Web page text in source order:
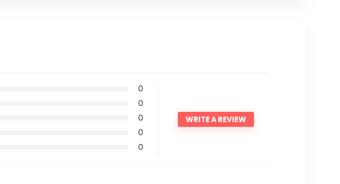
0
0
0
0
0
WRITE A REVIEW